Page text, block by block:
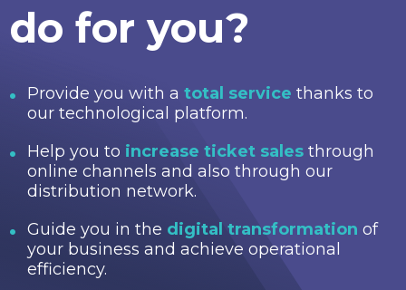
do for you?
Provide you with a total service thanks to
our technological platform.
Help you to increase ticket sales through
online channels and also through our
distribution network.
Guide you in the digital transformation of
your business and achieve operational
efficiency.